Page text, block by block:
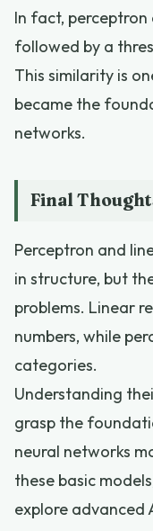
In fact, perceptron
followed by a
This similarity is
became the
networks.
Final
Perceptron and
in structure, but
problems. Linear
numbers, while
categories.
Understanding
grasp the
neural networks
these basic
explore advanced